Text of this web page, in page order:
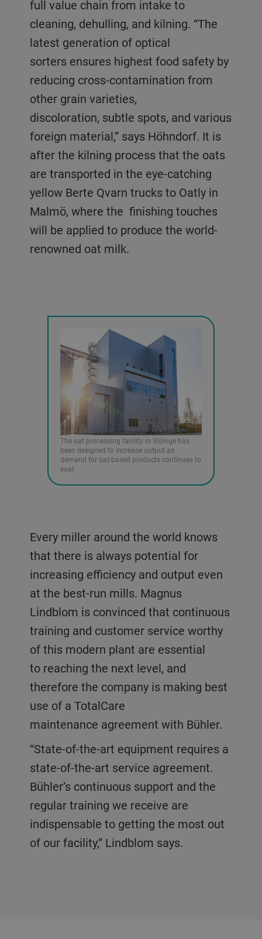
full value chain from intake to
cleaning, dehulling, and kilning. “The
latest generation of optical
sorters ensures highest food safety by
reducing cross-contamination from
other grain varieties,
discoloration, subtle spots, and various
foreign material,” says Höhndorf. It is
after the kilning process that the oats
are transported in the eye-catching
yellow Berte Qvarn trucks to Oatly in
Malmö, where the finishing touches
will be applied to produce the world-
renowned oat milk.
The oat processing facility in Slöinge has
been designed to increase output as
demand for oat-based products continues to
soar.
Every miller around the world knows
that there is always potential for
increasing efficiency and output even
at the best-run mills. Magnus
Lindblom is convinced that continuous
training and customer service worthy
of this modern plant are essential
to reaching the next level, and
therefore the company is making best
use of a TotalCare
maintenance agreement with Bühler.
“State-of-the-art equipment requires a
state-of-the-art service agreement.
Bühler’s continuous support and the
regular training we receive are
indispensable to getting the most out
of our facility,” Lindblom says.